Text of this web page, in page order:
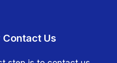
Contact Us